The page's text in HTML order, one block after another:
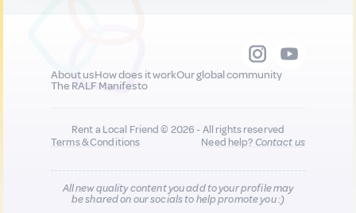
About usHow does it workOur global community
The RALF Manifesto
Rent a Local Friend © 2026 - All rights reserved
Terms & Conditions
Need help?Contact us
All new quality content you add to your profile may
be shared on our socials to help promote you :)